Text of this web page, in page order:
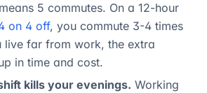
5 commutes. On a 12-hour
on 4 off, you commute 3-4 times
live far from work, the extra
in time and cost.
kills your evenings. Working